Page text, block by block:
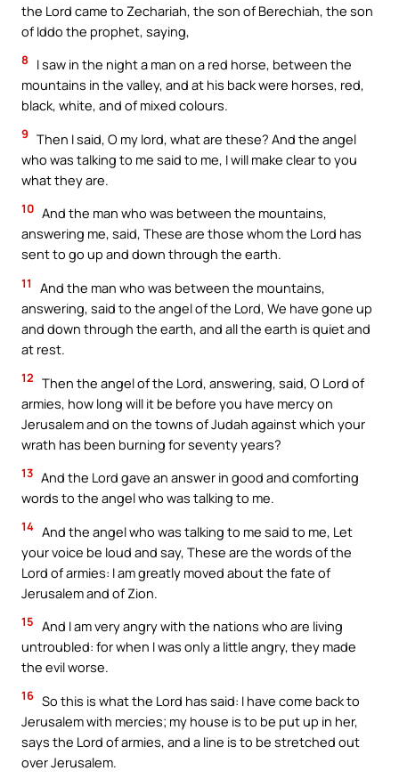
the Lord came to Zechariah, the son of Berechiah, the son
of Iddo the prophet, saying,
8
I saw in the night a man on a red horse, between the
mountains in the valley, and at his back were horses, red,
black, white, and of mixed colours.
9 Then I said, O my lord, what are these? And the angel
who was talking to me said to me, I will make clear to you
what they are.
10 And the man who was between the mountains,
answering me, said, These are those whom the Lord has
sent to go up and down through the earth.
11
And the man who was between the mountains,
answering, said to the angel of the Lord, We have gone up
and down through the earth, and all the earth is quiet and
at rest.
12 Then the angel of the Lord, answering, said, O Lord of
armies, how long will it be before you have mercy on
Jerusalem and on the towns of Judah against which your
wrath has been burning for seventy years?
13 And the Lord gave an answer in good and comforting
words to the angel who was talking to me.
14 And the angel who was talking to me said to me, Let
your voice be loud and say, These are the words of the
Lord of armies: I am greatly moved about the fate of
Jerusalem and of Zion.
15 And I am very angry with the nations who are living
untroubled: for when I was only a little angry, they made
the evil worse.
16 So this is what the Lord has said: I have come back to
Jerusalem with mercies; my house is to be put up in her,
says the Lord of armies, and a line is to be stretched out
over Jerusalem.